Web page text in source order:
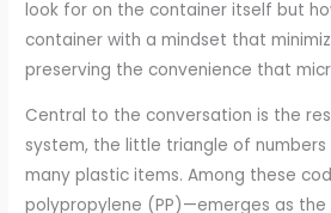
look for on the container itself but
container with a mindset that
preserving the convenience that
Central to the conversation is the
system, the little triangle of
many plastic items. Among these
polypropylene (PP)—emerges as